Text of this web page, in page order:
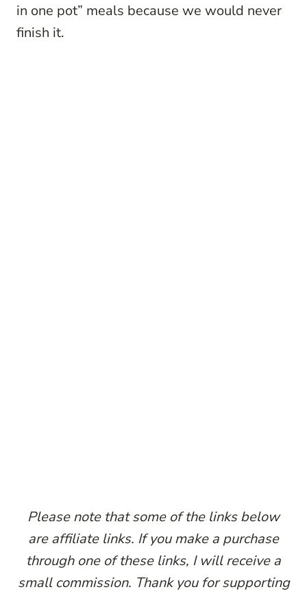
in one pot” meals because we would never
finish it.
Please note that some of the links below
are affiliate links. If you make a purchase
through one of these links, I will receive a
small commission. Thank you for supporting